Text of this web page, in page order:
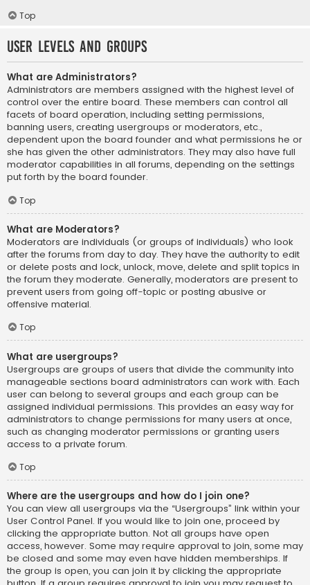
Top
User Levels and Groups
What are Administrators?
Administrators are members assigned with the highest level of
control over the entire board. These members can control all
facets of board operation, including setting permissions,
banning users, creating usergroups or moderators, etc.,
dependent upon the board founder and what permissions he or
she has given the other administrators. They may also have full
moderator capabilities in all forums, depending on the settings
put forth by the board founder.
Top
What are Moderators?
Moderators are individuals (or groups of individuals) who look
after the forums from day to day. They have the authority to edit
or delete posts and lock, unlock, move, delete and split topics in
the forum they moderate. Generally, moderators are present to
prevent users from going off-topic or posting abusive or
offensive material.
Top
What are usergroups?
Usergroups are groups of users that divide the community into
manageable sections board administrators can work with. Each
user can belong to several groups and each group can be
assigned individual permissions. This provides an easy way for
administrators to change permissions for many users at once,
such as changing moderator permissions or granting users
access to a private forum.
Top
Where are the usergroups and how do I join one?
You can view all usergroups via the “Usergroups” link within your
User Control Panel. If you would like to join one, proceed by
clicking the appropriate button. Not all groups have open
access, however. Some may require approval to join, some may
be closed and some may even have hidden memberships. If
the group is open, you can join it by clicking the appropriate